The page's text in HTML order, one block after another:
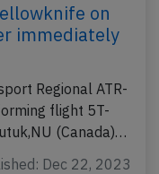
on
immediately
Regional ATR-
flight 5T-
(Canada)…
Dec 22, 2023